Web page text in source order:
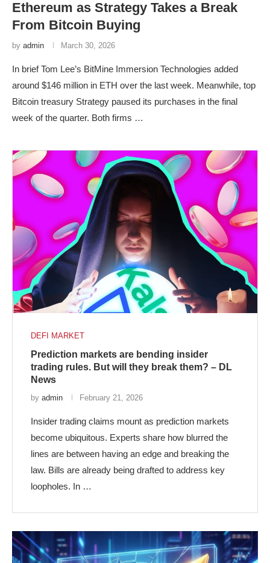
Ethereum as Strategy Takes a Break
From Bitcoin Buying
by admin March 30, 2026
In brief Tom Lee’s BitMine Immersion Technologies added
around $146 million in ETH over the last week. Meanwhile, top
Bitcoin treasury Strategy paused its purchases in the final
week of the quarter. Both firms …
DEFI MARKET
Prediction markets are bending insider
trading rules. But will they break them? – DL
News
by admin February 21, 2026
Insider trading claims mount as prediction markets
become ubiquitous. Experts share how blurred the
lines are between having an edge and breaking the
law. Bills are already being drafted to address key
loopholes. In …